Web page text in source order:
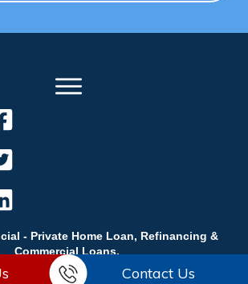
- Private Home Loan, Refinancing &
Commercial Loans.
Contact Us